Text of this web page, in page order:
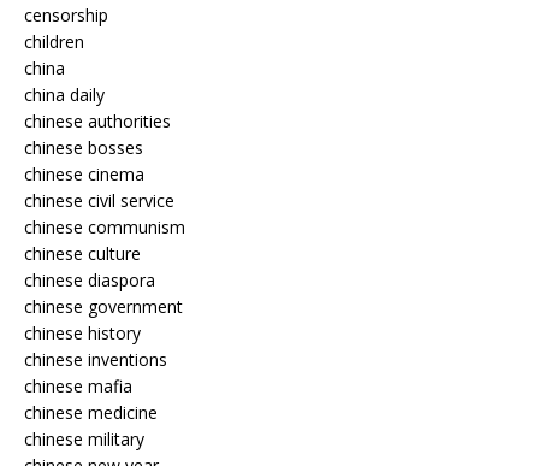
censorship
children
china
china daily
chinese authorities
chinese bosses
chinese cinema
chinese civil service
chinese communism
chinese culture
chinese diaspora
chinese government
chinese history
chinese inventions
chinese mafia
chinese medicine
chinese military